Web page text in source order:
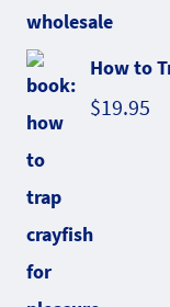
How to
$19.95